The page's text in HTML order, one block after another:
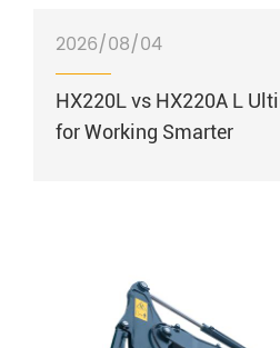
2026/08/04
HX220L vs HX220A L
for Working Smarter